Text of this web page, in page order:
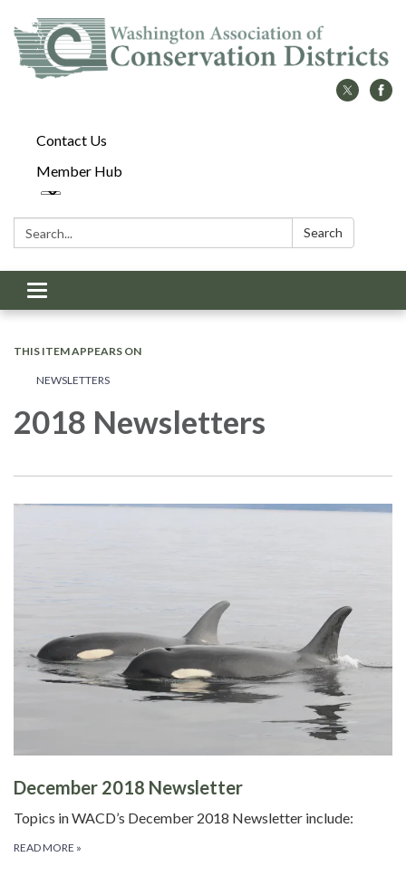
Contact Us
Member Hub
Search: Search
Toggle
navigation
THIS ITEM APPEARS ON
NEWSLETTERS
2018 Newsletters
December 2018 Newsletter
Topics in WACD’s December 2018 Newsletter include:
READ MORE »